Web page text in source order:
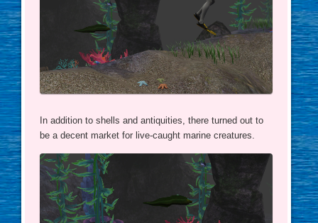
In addition to shells and antiquities, there turned out to
be a decent market for live-caught marine creatures.